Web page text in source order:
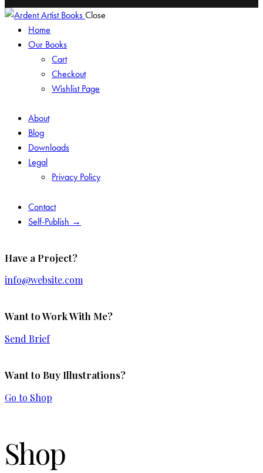
Close
Home
Our Books
Cart
Checkout
Wishlist Page
About
Blog
Downloads
Legal
Privacy Policy
Contact
Self-Publish →
Have a Project?
info@website.com
Want to Work With Me?
Send Brief
Want to Buy Illustrations?
Go to Shop
Shop